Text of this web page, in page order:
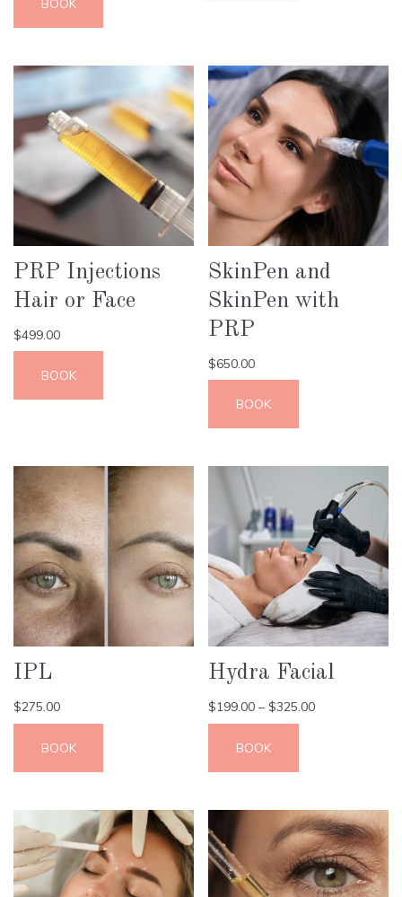
BOOK
PRP Injections
Hair or Face
$499.00
BOOK
SkinPen and
SkinPen with
PRP
$650.00
BOOK
IPL
$275.00
BOOK
Hydra Facial
$199.00 – $325.00
BOOK